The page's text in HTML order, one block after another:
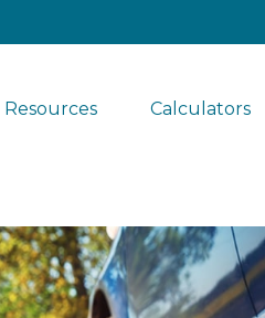
Resources Calculators